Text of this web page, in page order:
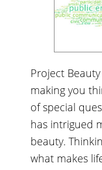
Project
making you
of special
has intrigued
beauty.
what makes